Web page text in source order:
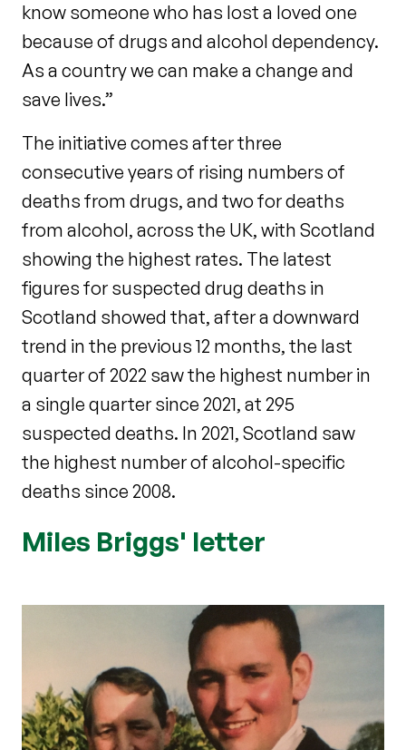
know someone who has lost a loved one
because of drugs and alcohol dependency.
As a country we can make a change and
save lives.”
The initiative comes after three
consecutive years of rising numbers of
deaths from drugs, and two for deaths
from alcohol, across the UK, with Scotland
showing the highest rates. The latest
figures for suspected drug deaths in
Scotland showed that, after a downward
trend in the previous 12 months, the last
quarter of 2022 saw the highest number in
a single quarter since 2021, at 295
suspected deaths. In 2021, Scotland saw
the highest number of alcohol-specific
deaths since 2008.
Miles Briggs' letter